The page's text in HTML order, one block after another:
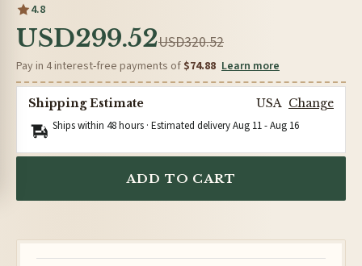
4.8
USD299.52USD320.52
Pay in 4 interest-free payments of $74.88 Learn more
Shipping Estimate USA Change
Ships within 48 hours · Estimated deliveryAug 11-Aug 16
ADD TO CART